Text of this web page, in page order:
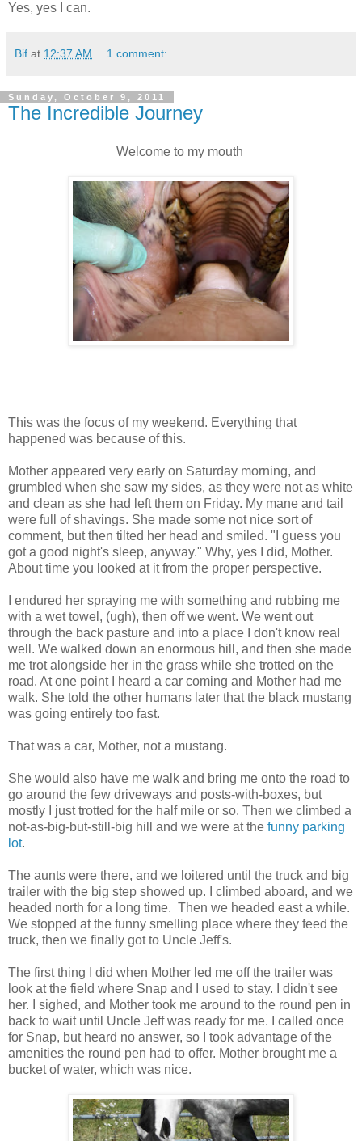
Yes, yes I can.
Bif at 12:37 AM 1 comment:
Sunday, October 9, 2011
The Incredible Journey
Welcome to my mouth
This was the focus of my weekend. Everything that
happened was because of this.
Mother appeared very early on Saturday morning, and
grumbled when she saw my sides, as they were not as white
and clean as she had left them on Friday. My mane and tail
were full of shavings. She made some not nice sort of
comment, but then tilted her head and smiled. "I guess you
got a good night's sleep, anyway." Why, yes I did, Mother.
About time you looked at it from the proper perspective.
I endured her spraying me with something and rubbing me
with a wet towel, (ugh), then off we went. We went out
through the back pasture and into a place I don't know real
well. We walked down an enormous hill, and then she made
me trot alongside her in the grass while she trotted on the
road. At one point I heard a car coming and Mother had me
walk. She told the other humans later that the black mustang
was going entirely too fast.
That was a car, Mother, not a mustang.
She would also have me walk and bring me onto the road to
go around the few driveways and posts-with-boxes, but
mostly I just trotted for the half mile or so. Then we climbed a
not-as-big-but-still-big hill and we were at the funny parking
lot.
The aunts were there, and we loitered until the truck and big
trailer with the big step showed up. I climbed aboard, and we
headed north for a long time. Then we headed east a while.
We stopped at the funny smelling place where they feed the
truck, then we finally got to Uncle Jeff's.
The first thing I did when Mother led me off the trailer was
look at the field where Snap and I used to stay. I didn't see
her. I sighed, and Mother took me around to the round pen in
back to wait until Uncle Jeff was ready for me. I called once
for Snap, but heard no answer, so I took advantage of the
amenities the round pen had to offer. Mother brought me a
bucket of water, which was nice.